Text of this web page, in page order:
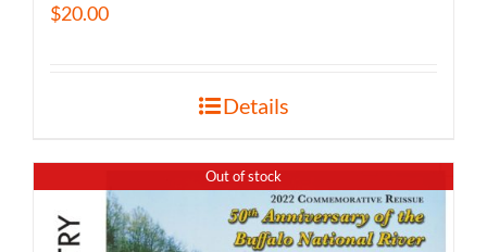
$20.00
Details
Out of stock